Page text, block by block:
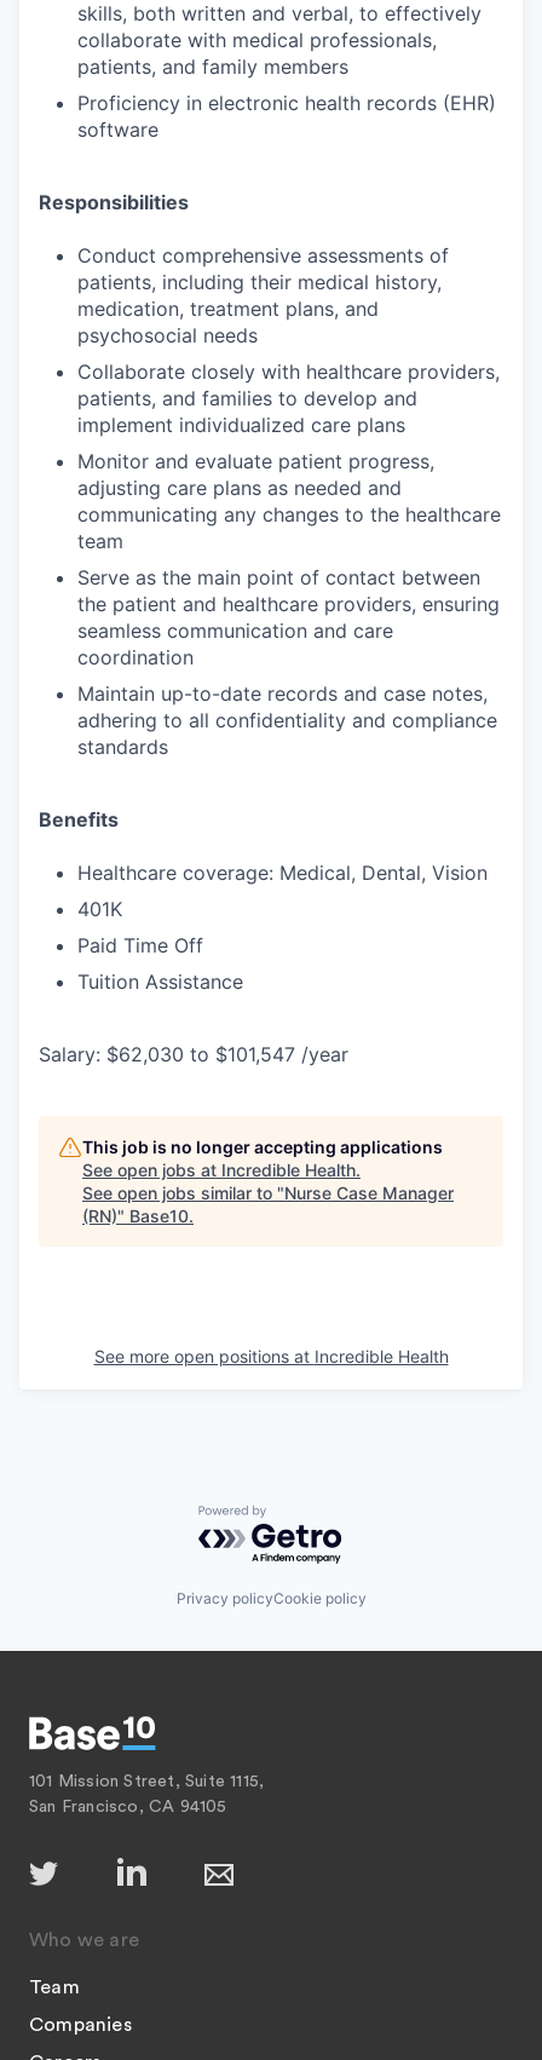
skills, both written and verbal, to effectively
collaborate with medical professionals,
patients, and family members
Proficiency in electronic health records (EHR)
software
Responsibilities
Conduct comprehensive assessments of
patients, including their medical history,
medication, treatment plans, and
psychosocial needs
Collaborate closely with healthcare providers,
patients, and families to develop and
implement individualized care plans
Monitor and evaluate patient progress,
adjusting care plans as needed and
communicating any changes to the healthcare
team
Serve as the main point of contact between
the patient and healthcare providers, ensuring
seamless communication and care
coordination
Maintain up-to-date records and case notes,
adhering to all confidentiality and compliance
standards
Benefits
Healthcare coverage: Medical, Dental, Vision
401K
Paid Time Off
Tuition Assistance
Salary: $62,030 to $101,547 /year
This job is no longer accepting applications
See open jobs at Incredible Health.
See open jobs similar to "Nurse Case Manager
(RN)" Base10.
See more open positions at Incredible Health
Powered by Getro.com
Privacy policyCookie policy
101 Mission Street, Suite 1115,
San Francisco, CA 94105
Who we are
Team
Companies